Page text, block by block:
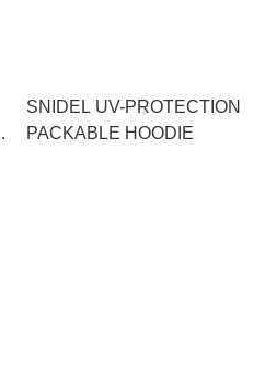
SNIDEL UV-PROTECTION
PACKABLE HOODIE